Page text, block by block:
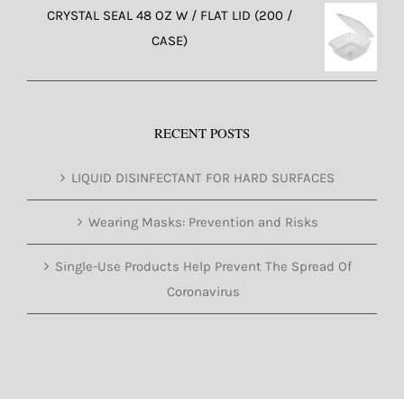
CRYSTAL SEAL 48 OZ W / FLAT LID (200 /
CASE)
RECENT POSTS
LIQUID DISINFECTANT FOR HARD SURFACES
Wearing Masks: Prevention and Risks
Single-Use Products Help Prevent The Spread Of
Coronavirus